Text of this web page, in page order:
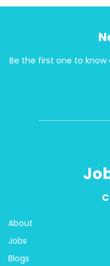
Be the first one to
About
Jobs
Blogs